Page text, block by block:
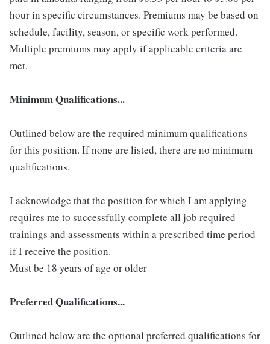
hour in specific circumstances. Premiums may be based on
schedule, facility, season, or specific work performed.
Multiple premiums may apply if applicable criteria are
met.
Minimum Qualifications...
Outlined below are the required minimum qualifications
for this position. If none are listed, there are no minimum
qualifications.
I acknowledge that the position for which I am applying
requires me to successfully complete all job required
trainings and assessments within a prescribed time period
if I receive the position.
Must be 18 years of age or older
Preferred Qualifications...
Outlined below are the optional preferred qualifications for